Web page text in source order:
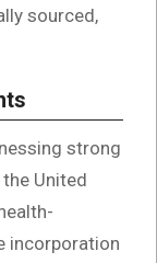
sourced,
strong
United
incorporation